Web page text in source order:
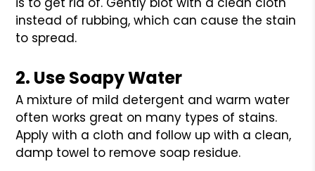
instead of rubbing, which can cause the stain
to spread.
2. Use Soapy Water
A mixture of mild detergent and warm water
often works great on many types of stains.
Apply with a cloth and follow up with a clean,
damp towel to remove soap residue.